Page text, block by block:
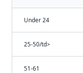
Under 24
25-50/td>
51-61